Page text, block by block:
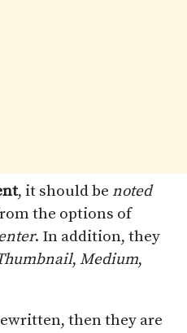
, it should be noted
the options of
. In addition, they
, Medium,
then they are